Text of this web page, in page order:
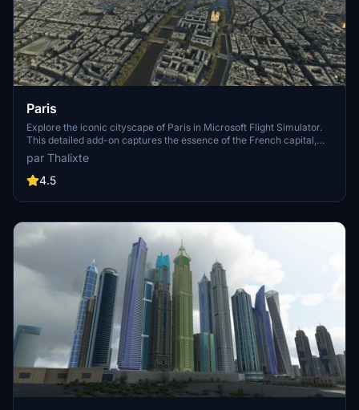
Paris
Explore the iconic cityscape of Paris in Microsoft Flight Simulator.
This detailed add-on captures the essence of the French capital,
featuring famous landmarks and architectural marvels. With
accurate GPS coordinates, immerse yourself in the beauty of Paris,
known for its historical significance and vibrant culture. Download
perspective.
par Thalixte
4.5